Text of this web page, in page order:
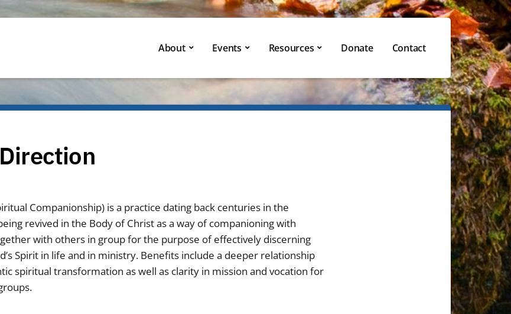
About Events Resources Donate Contact
Companionship) is a practice dating back centuries in the
revived in the Body of Christ as a way of companioning with
with others in group for the purpose of effectively discerning
Spirit in life and in ministry. Benefits include a deeper relationship
spiritual transformation as well as clarity in mission and vocation for